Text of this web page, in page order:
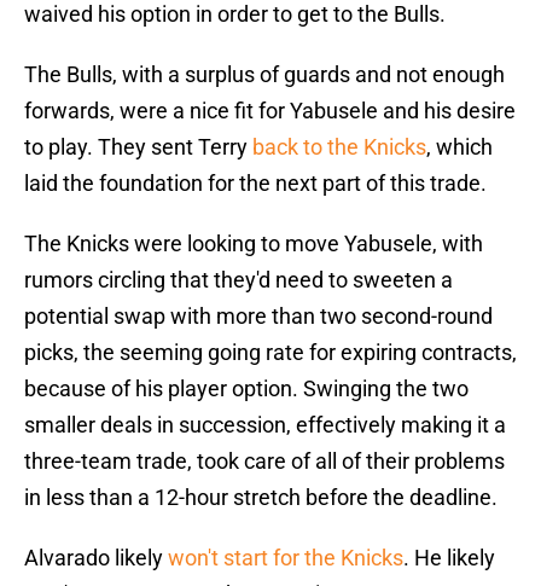
waived his option in order to get to the Bulls.
The Bulls, with a surplus of guards and not enough
forwards, were a nice fit for Yabusele and his desire
to play. They sent Terry back to the Knicks, which
laid the foundation for the next part of this trade.
The Knicks were looking to move Yabusele, with
rumors circling that they'd need to sweeten a
potential swap with more than two second-round
picks, the seeming going rate for expiring contracts,
because of his player option. Swinging the two
smaller deals in succession, effectively making it a
three-team trade, took care of all of their problems
in less than a 12-hour stretch before the deadline.
Alvarado likelywon't start for the Knicks. He likely